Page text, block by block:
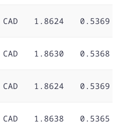
1.8624 0.5369
1.8630 0.5368
1.8624 0.5369
1.8638 0.5365